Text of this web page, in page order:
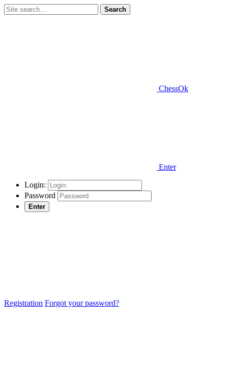
Search
ChessOk
Enter
Login:
Password
Enter
Registration Forgot your password?